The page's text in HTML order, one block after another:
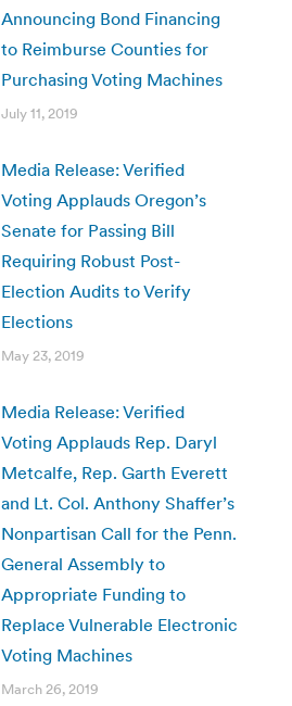
Announcing Bond Financing
to Reimburse Counties for
Purchasing Voting Machines
July 11, 2019
Media Release: Verified
Voting Applauds Oregon’s
Senate for Passing Bill
Requiring Robust Post-
Election Audits to Verify
Elections
May 23, 2019
Media Release: Verified
Voting Applauds Rep. Daryl
Metcalfe, Rep. Garth Everett
and Lt. Col. Anthony Shaffer’s
Nonpartisan Call for the Penn.
General Assembly to
Appropriate Funding to
Replace Vulnerable Electronic
Voting Machines
March 26, 2019